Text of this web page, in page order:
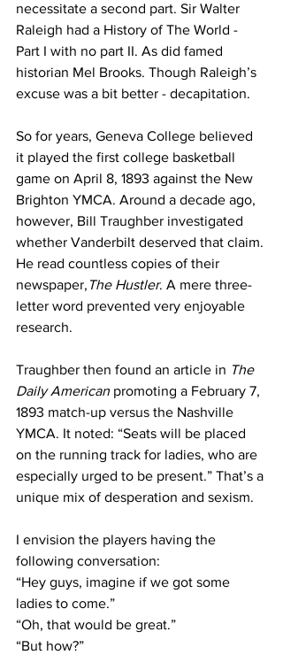
necessitate a second part. Sir Walter
Raleigh had a History of The World -
Part I with no part II. As did famed
historian Mel Brooks. Though Raleigh’s
excuse was a bit better - decapitation.
So for years, Geneva College believed
it played the first college basketball
game on April 8, 1893 against the New
Brighton YMCA. Around a decade ago,
however, Bill Traughber investigated
whether Vanderbilt deserved that claim.
He read countless copies of their
newspaper, The Hustler. A mere three-
letter word prevented very enjoyable
research.
Traughber then found an article in The
Daily American promoting a February 7,
1893 match-up versus the Nashville
YMCA. It noted: “Seats will be placed
on the running track for ladies, who are
especially urged to be present.” That’s a
unique mix of desperation and sexism.
I envision the players having the
following conversation:
“Hey guys, imagine if we got some
ladies to come.”
“Oh, that would be great.”
“But how?”